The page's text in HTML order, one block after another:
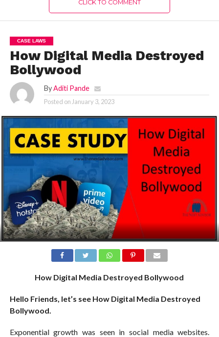
CLICK TO COMMENT
CASE LAWS
How Digital Media Destroyed
Bollywood
By Aditi Pande
Posted on January 3, 2023
How Digital Media Destroyed Bollywood
Hello Friends, let’s see How Digital Media Destroyed
Bollywood.
Exponential growth was seen in social media websites.